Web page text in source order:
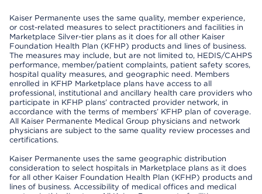
Kaiser Permanente uses the same quality, member experience,
or cost-related measures to select practitioners and facilities in
Marketplace Silver-tier plans as it does for all other Kaiser
Foundation Health Plan (KFHP) products and lines of business.
The measures may include, but are not limited to, HEDIS/CAHPS
performance, member/patient complaints, patient safety scores,
hospital quality measures, and geographic need. Members
enrolled in KFHP Marketplace plans have access to all
professional, institutional and ancillary health care providers who
participate in KFHP plans’ contracted provider network, in
accordance with the terms of members’ KFHP plan of coverage.
All Kaiser Permanente Medical Group physicians and network
physicians are subject to the same quality review processes and
certifications.
Kaiser Permanente uses the same geographic distribution
consideration to select hospitals in Marketplace plans as it does
for all other Kaiser Foundation Health Plan (KFHP) products and
lines of business. Accessibility of medical offices and medical